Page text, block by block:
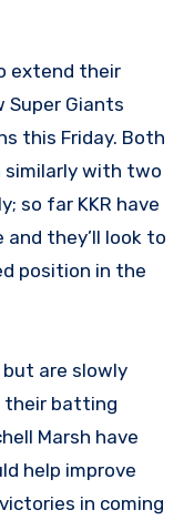
extend their
Super Giants
this Friday. Both
with two
so far KKR have
they’ll look to
position in the
but are slowly
their batting
Marsh have
help improve
in coming